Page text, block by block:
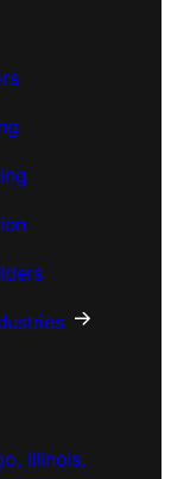
Illinois,